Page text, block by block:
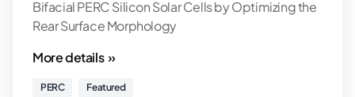
Bifacial PERC Silicon Solar Cells by Optimizing the
Rear Surface Morphology
More details »
PERC Featured